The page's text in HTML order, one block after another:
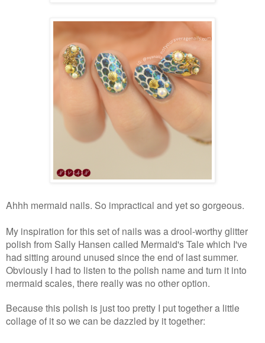
Ahhh mermaid nails. So impractical and yet so gorgeous.
My inspiration for this set of nails was a drool-worthy glitter
polish from Sally Hansen called Mermaid's Tale which I've
had sitting around unused since the end of last summer.
Obviously I had to listen to the polish name and turn it into
mermaid scales, there really was no other option.
Because this polish is just too pretty I put together a little
collage of it so we can be dazzled by it together: